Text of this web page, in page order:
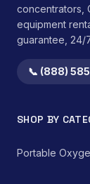
concentrators,
equipment
guarantee, 24/
📞 (888)
SHOP BY
Portable